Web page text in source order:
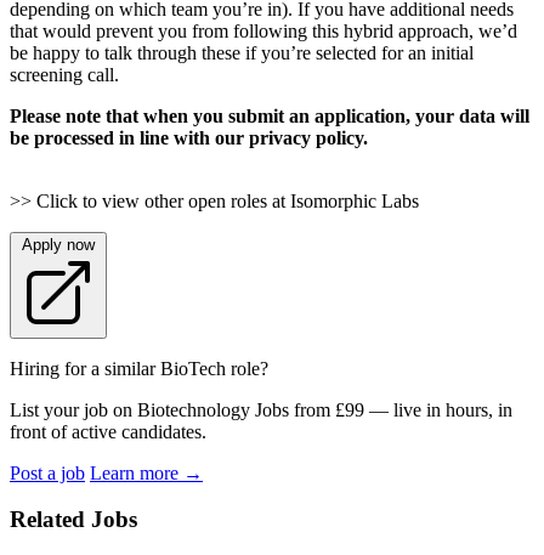
depending on which team you’re in). If you have additional needs
that would prevent you from following this hybrid approach, we’d
be happy to talk through these if you’re selected for an initial
screening call.
Please note that when you submit an application, your data will
be processed in line with our privacy policy.
>> Click to view other open roles at Isomorphic Labs
Apply now
Hiring for a similar BioTech role?
List your job on Biotechnology Jobs from £99 — live in hours, in
front of active candidates.
Post a job Learn more →
Related Jobs